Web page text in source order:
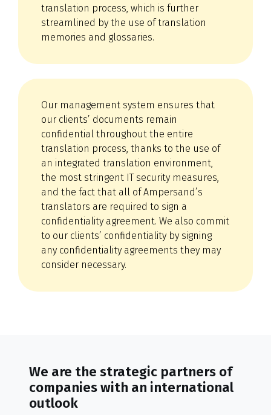
translation process, which is further
streamlined by the use of translation
memories and glossaries.
Our management system ensures that
our clients’ documents remain
confidential throughout the entire
translation process, thanks to the use of
an integrated translation environment,
the most stringent IT security measures,
and the fact that all of Ampersand’s
translators are required to sign a
confidentiality agreement. We also commit
to our clients’ confidentiality by signing
any confidentiality agreements they may
consider necessary.
We are the strategic partners of
companies with an international
outlook